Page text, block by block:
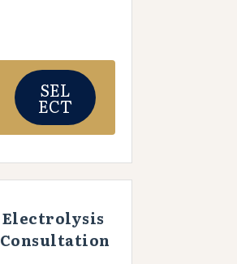
SEL
ECT
Electrolysis
Consultation